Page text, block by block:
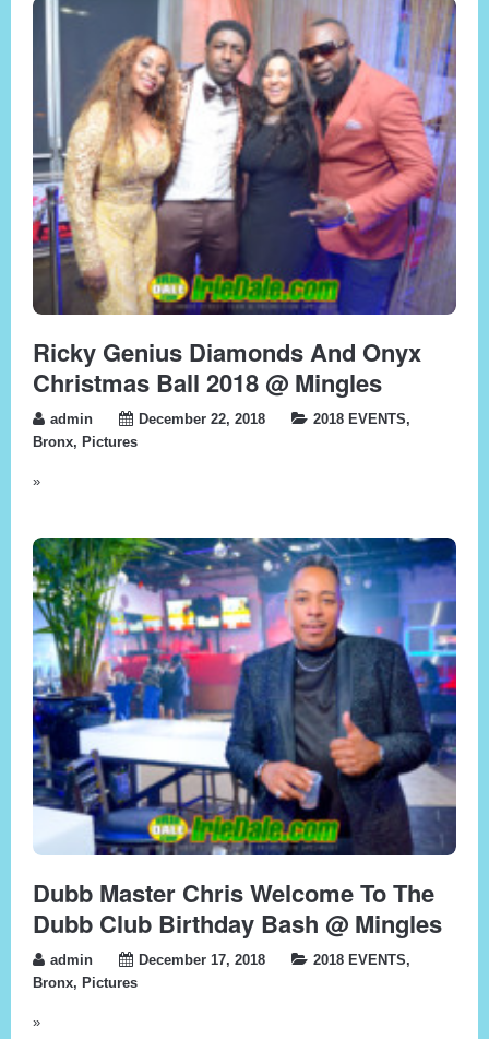
Ricky Genius Diamonds And Onyx
Christmas Ball 2018 @ Mingles
admin December 22, 2018 2018 EVENTS,
Bronx, Pictures
»
Dubb Master Chris Welcome To The
Dubb Club Birthday Bash @ Mingles
admin December 17, 2018 2018 EVENTS,
Bronx, Pictures
»